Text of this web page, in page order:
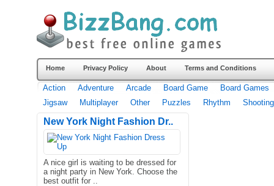
Home Privacy Policy About Terms and Conditions
Action Adventure Arcade Board Game
Board Games
Jigsaw
Multiplayer Other Puzzles Rhythm Shooting
New York Night Fashion Dr..
A nice girl is waiting to be dressed for
a night party in New York. Choose the
best outfit for ..